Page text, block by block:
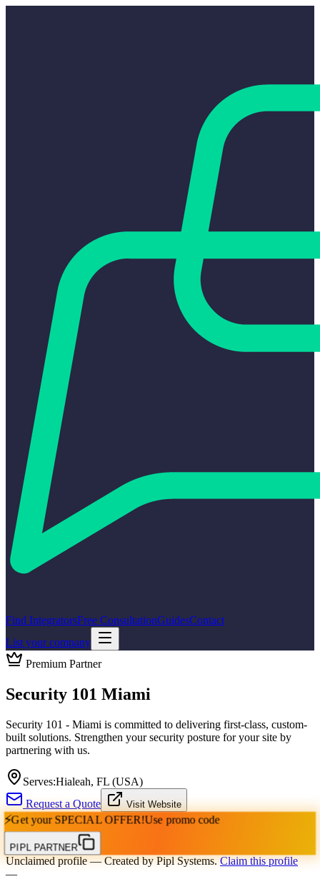
Find IntegratorsFree ConsultationGuidesContact
List your company
Premium Partner
Security 101 Miami
Security 101 - Miami is committed to delivering first-class, custom-
built solutions. Strengthen your security posture for your site by
partnering with us.
Serves:Hialeah, FL (USA)
Request a Quote
Visit Website
⚡Get your SPECIAL OFFER!Use promo code
PIPL PARTNER
Unclaimed profile— Created by Pipl Systems. Claim this profile
—